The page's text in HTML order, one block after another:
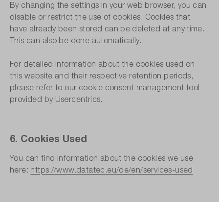
By changing the settings in your web browser, you can
disable or restrict the use of cookies. Cookies that
have already been stored can be deleted at any time.
This can also be done automatically.
For detailed information about the cookies used on
this website and their respective retention periods,
please refer to our cookie consent management tool
provided by Usercentrics.
6. Cookies Used
You can find information about the cookies we use
here: https://www.datatec.eu/de/en/services-used